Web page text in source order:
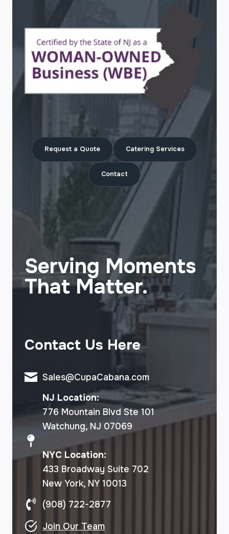
Request a Quote Catering Services
Contact
Serving Moments
That Matter.
Contact Us Here
Sales@CupaCabana.com
NJ Location:
776 Mountain Blvd Ste 101
Watchung, NJ 07069
NYC Location:
433 Broadway Suite 702
New York, NY 10013
(908) 722-2877
Join Our Team